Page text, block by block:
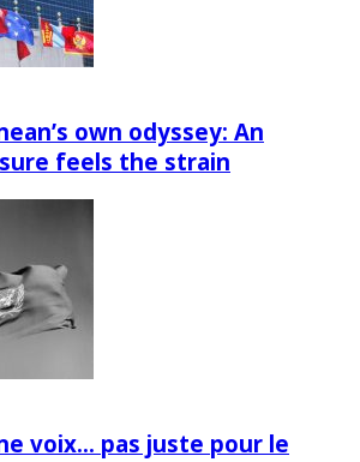
own odyssey: An
feels the strain
voix… pas juste pour le